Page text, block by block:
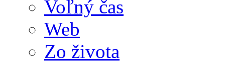
Voľný čas
Web
Zo života